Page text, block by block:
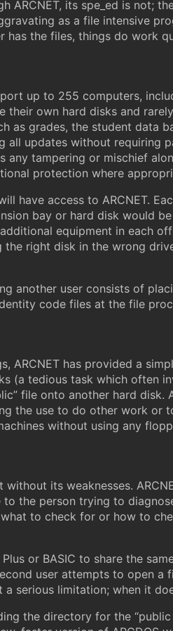
ARCNET, its spe_ed is not;
as a file intensive
has the files, things do work
up to 255 computers,
their own hard disks and
as grades, the student data
all updates without requiring
tampering or mischief
protection where
have access to ARCNET.
bay or hard disk would
equipment in each
right disk in the wrong
another user consists of
code files at the file
ARCNET has provided a
(a tedious task which often
file onto another hard
the use to do other work or
without using any
its weaknesses.
the person trying to
to check for or how to
or BASIC to share the
user attempts to open a
serious limitation; when it
the directory for the